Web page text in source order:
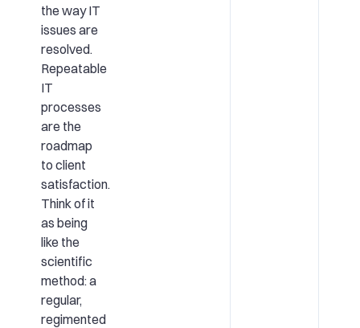
the way IT
issues are
resolved.
Repeatable
IT
processes
are the
roadmap
to client
satisfaction.
Think of it
as being
like the
scientific
method: a
regular,
regimented